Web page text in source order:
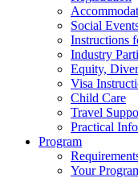
Social
Instructions
Industry
Equity,
Visa
Child Care
Travel
Practical
Program
Your